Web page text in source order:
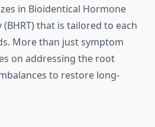
in Bioidentical Hormone
that is tailored to each
More than just symptom
on addressing the root
to restore long-